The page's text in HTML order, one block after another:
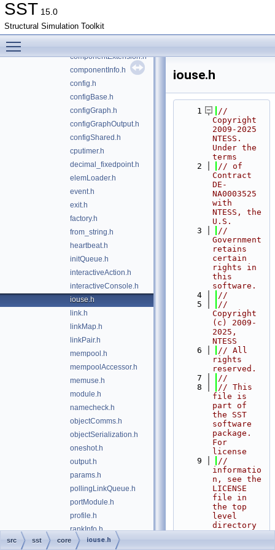
SST 15.0
Structural Simulation Toolkit
clock.h
componentExtension.h
componentInfo.h
config.h
configBase.h
configGraph.h
configGraphOutput.h
configShared.h
cputimer.h
decimal_fixedpoint.h
elemLoader.h
event.h
exit.h
factory.h
from_string.h
heartbeat.h
initQueue.h
interactiveAction.h
interactiveConsole.h
iouse.h
link.h
linkMap.h
linkPair.h
mempool.h
mempoolAccessor.h
memuse.h
module.h
namecheck.h
objectComms.h
objectSerialization.h
oneshot.h
output.h
params.h
pollingLinkQueue.h
portModule.h
profile.h
rankInfo.h
realtime.h
iouse.h
    1
//
Copyright
2009-2025
NTESS.
Under the
terms
    2
// of
Contract
DE-
NA0003525
with
NTESS, the
U.S.
    3
//
Government
retains
certain
rights in
this
software.
    4
//
    5
//
Copyright
(c) 2009-
2025,
NTESS
    6
// All
rights
reserved.
    7
//
    8
// This
file is
part of
the SST
software
package.
For
license
    9
//
informatio
n, see the
LICENSE
file in
the top
level
directory
src sst core iouse.h